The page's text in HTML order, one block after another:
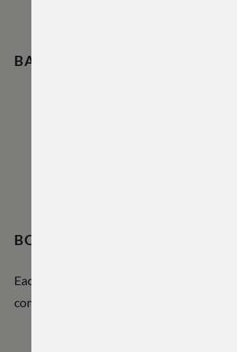
BARREL REPLACEMENT &
The Hyrax ships with a prefitted,
BONUS PERK
Each Hyrax barreled action includes a
composite stocks, included in your order.